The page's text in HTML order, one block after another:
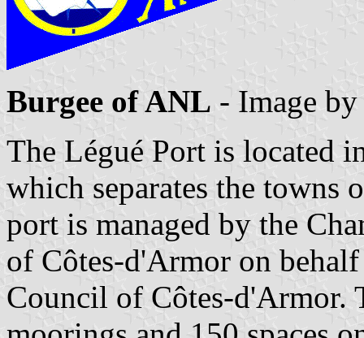
Burgee of ANL - Image
The Légué Port is located
which separates the towns
port is managed by the
of Côtes-d'Armor on
Council of Côtes-d'Armor.